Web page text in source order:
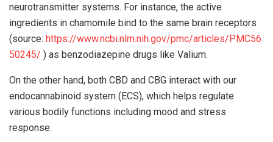
neurotransmitter systems. For instance, the active
ingredients in chamomile bind to the same brain receptors
(source: https://www.ncbi.nlm.nih.gov/pmc/articles/PMC56
50245/ ) as benzodiazepine drugs like Valium.
On the other hand, both CBD and CBG interact with our
endocannabinoid system (ECS), which helps regulate
various bodily functions including mood and stress
response.